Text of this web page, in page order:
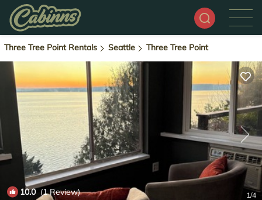
Three Tree Point Rentals Seattle Three Tree Point
10.0(1 Review) 1/4